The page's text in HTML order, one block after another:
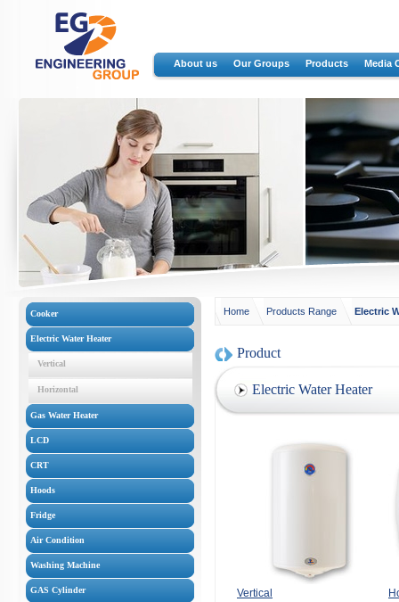
About us Our Groups Products Media
Cooker
Electric Water Heater
Vertical
Horizontal
Gas Water Heater
LCD
CRT
Hoods
Fridge
Air Condition
Washing Machine
GAS Cylinder
Home Products Range Electric
Product
Electric Water Heater
Vertical